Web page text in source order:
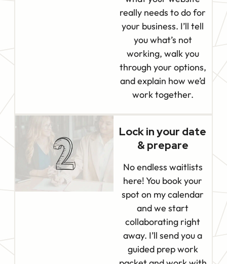
really needs to do for
your business. I’ll tell
you what’s not
working, walk you
through your options,
and explain how we’d
work together.
Lock in your date
& prepare
No endless waitlists
here! You book your
spot on my calendar
and we start
collaborating right
away. I’ll send you a
guided prep work